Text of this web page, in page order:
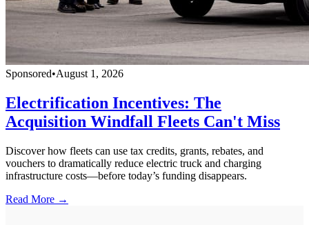
Sponsored•August 1, 2026
Electrification Incentives: The
Acquisition Windfall Fleets Can't Miss
Discover how fleets can use tax credits, grants, rebates, and
vouchers to dramatically reduce electric truck and charging
infrastructure costs—before today’s funding disappears.
Read More →